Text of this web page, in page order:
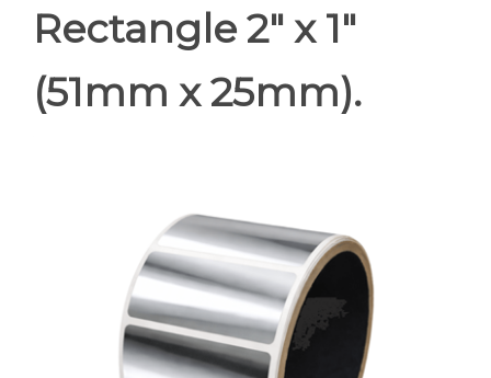
Rectangle 2" x 1"
(51mm x 25mm).